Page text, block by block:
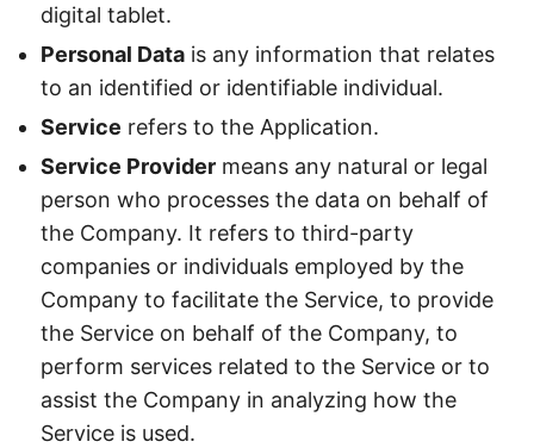
digital tablet.
Personal Data is any information that relates
to an identified or identifiable individual.
Service refers to the Application.
Service Provider means any natural or legal
person who processes the data on behalf of
the Company. It refers to third-party
companies or individuals employed by the
Company to facilitate the Service, to provide
the Service on behalf of the Company, to
perform services related to the Service or to
assist the Company in analyzing how the
Service is used.